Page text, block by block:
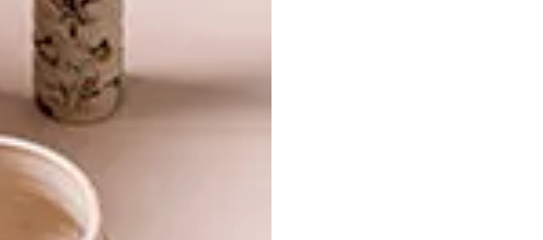
LIFESTYLE
SK8 FOR GR8
LATEST ISSUE